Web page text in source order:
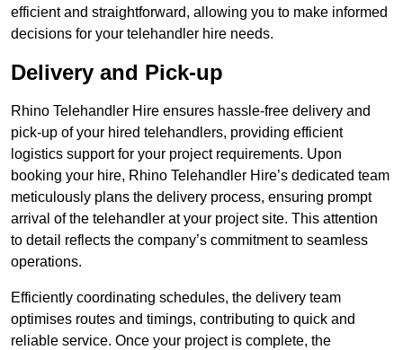
efficient and straightforward, allowing you to make informed
decisions for your telehandler hire needs.
Delivery and Pick-up
Rhino Telehandler Hire ensures hassle-free delivery and
pick-up of your hired telehandlers, providing efficient
logistics support for your project requirements. Upon
booking your hire, Rhino Telehandler Hire’s dedicated team
meticulously plans the delivery process, ensuring prompt
arrival of the telehandler at your project site. This attention
to detail reflects the company’s commitment to seamless
operations.
Efficiently coordinating schedules, the delivery team
optimises routes and timings, contributing to quick and
reliable service. Once your project is complete, the